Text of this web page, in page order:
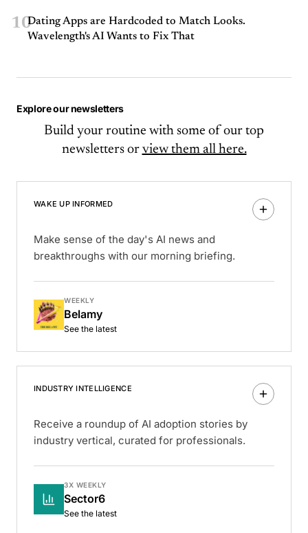
10Dating Apps are Hardcoded to Match Looks.
Wavelength's AI Wants to Fix That
Explore our newsletters
Build your routine with some of our top
newsletters or view them all here.
WAKE UP INFORMED
Make sense of the day's AI news and
breakthroughs with our morning briefing.
WEEKLY
Belamy
See the latest
INDUSTRY INTELLIGENCE
Receive a roundup of AI adoption stories by
industry vertical, curated for professionals.
3X WEEKLY
Sector6
See the latest